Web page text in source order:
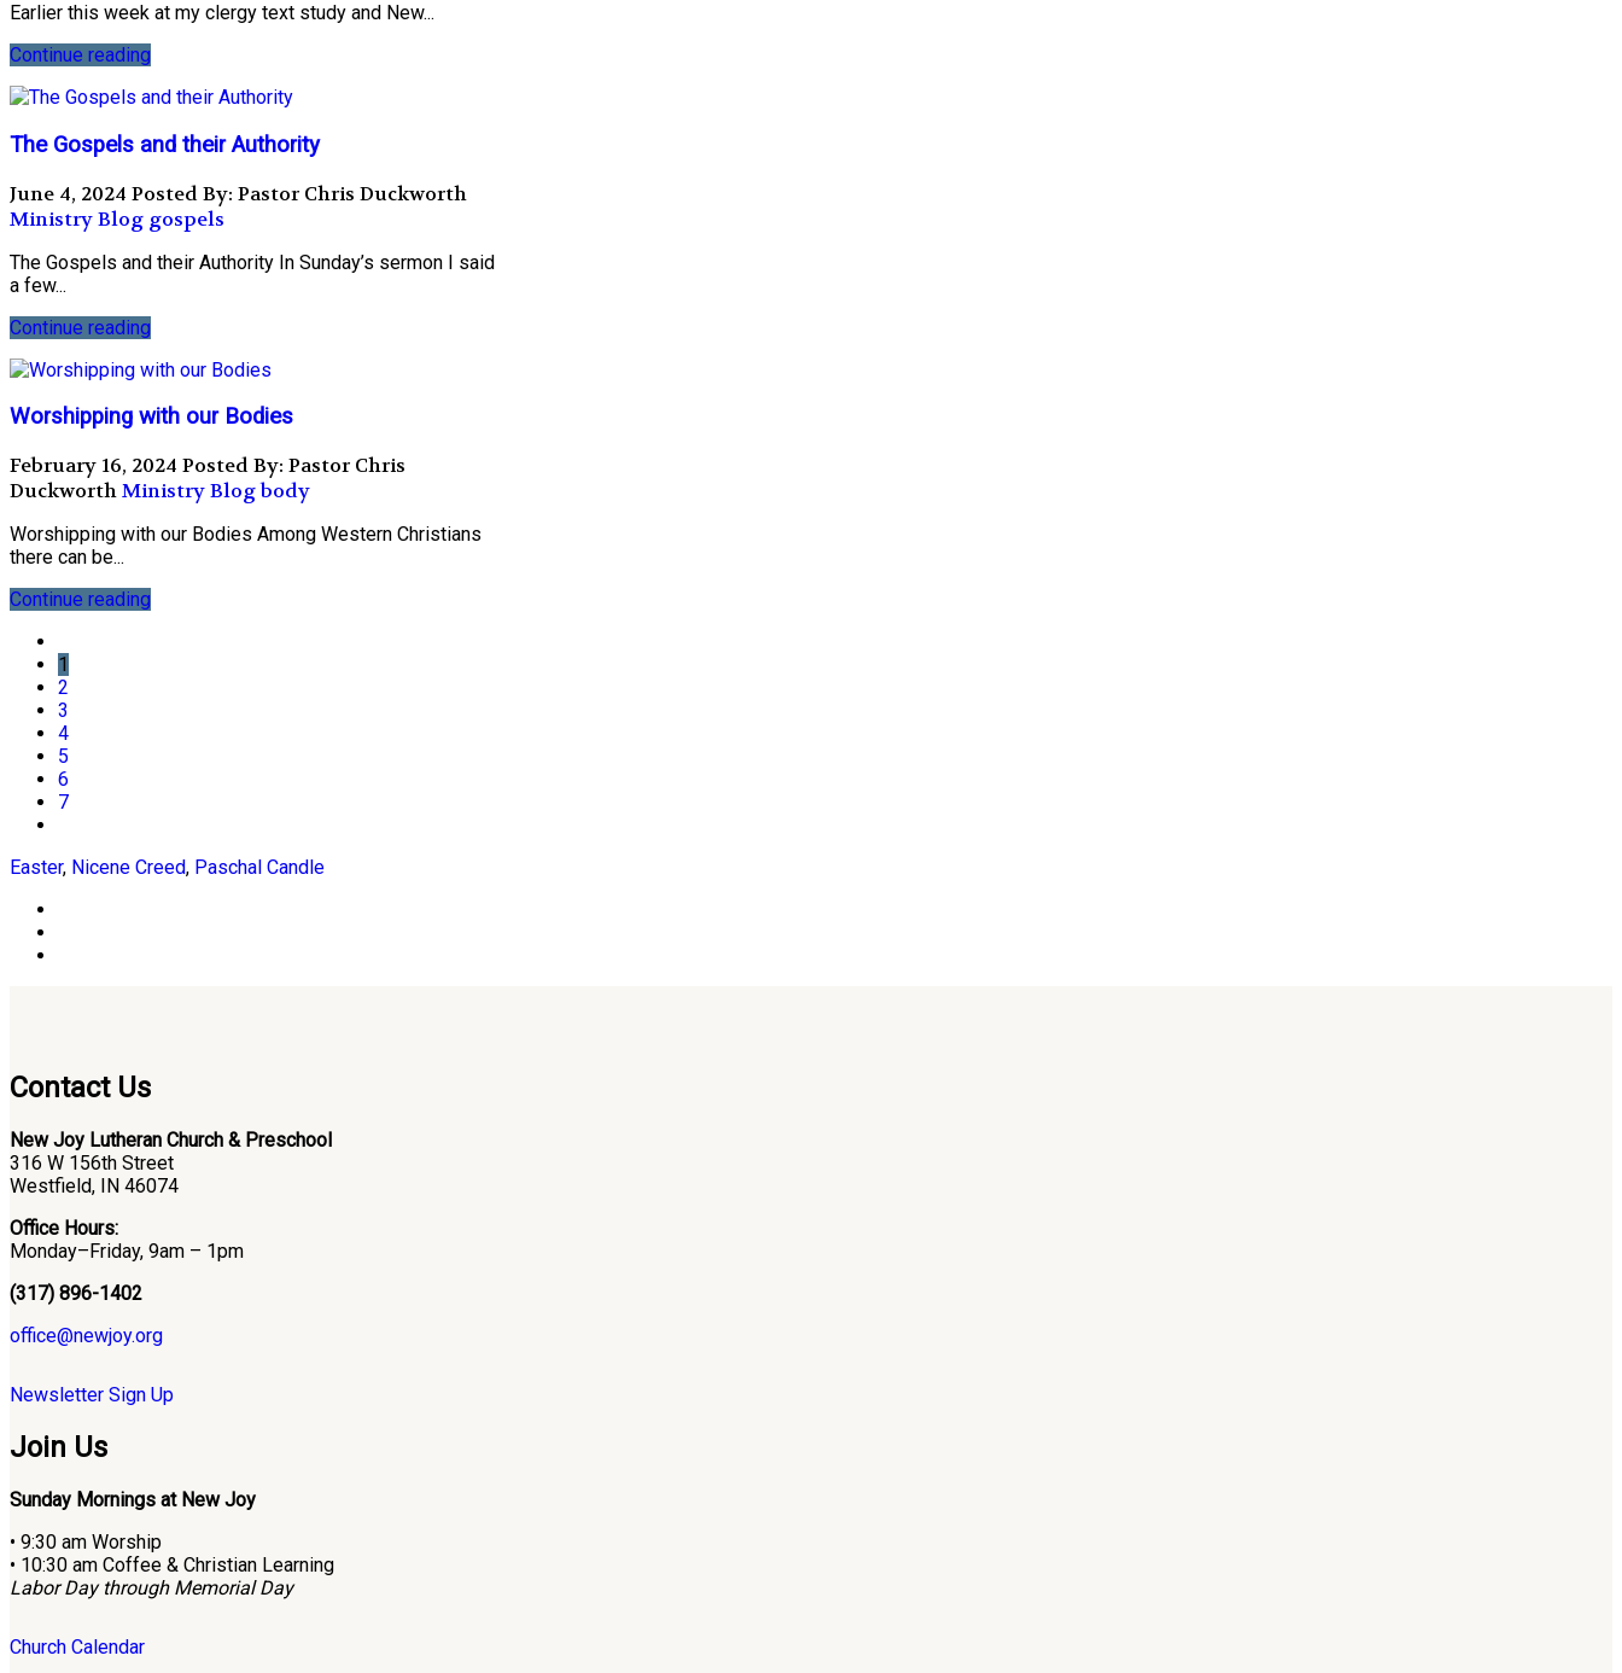
Earlier this week at my clergy text study and New...
Continue reading
The Gospels and their Authority
June 4, 2024 Posted By: Pastor Chris Duckworth
Ministry Blog gospels
The Gospels and their Authority In Sunday’s sermon I said
a few...
Continue reading
Worshipping with our Bodies
February 16, 2024 Posted By: Pastor Chris
DuckworthMinistry Blogbody
Worshipping with our Bodies Among Western Christians
there can be...
Continue reading
1
2
3
4
5
6
7
Easter, Nicene Creed, Paschal Candle
Contact Us
New Joy Lutheran Church & Preschool
316 W 156th Street
Westfield, IN 46074
Office Hours:
Monday–Friday, 9am – 1pm
(317) 896-1402
office@newjoy.org
Newsletter Sign Up
Join Us
Sunday Mornings at New Joy
• 9:30 am Worship
• 10:30 am Coffee & Christian Learning
Labor Day through Memorial Day
Church Calendar